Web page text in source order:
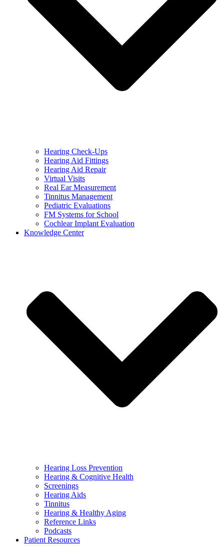
Hearing Check-Ups
Hearing Aid Fittings
Hearing Aid Repair
Virtual Visits
Real Ear Measurement
Tinnitus Management
Pediatric Evaluations
FM Systems for School
Cochlear Implant Evaluation
Knowledge Center
Hearing Loss Prevention
Hearing & Cognitive Health
Screenings
Hearing Aids
Tinnitus
Hearing & Healthy Aging
Reference Links
Podcasts
Patient Resources